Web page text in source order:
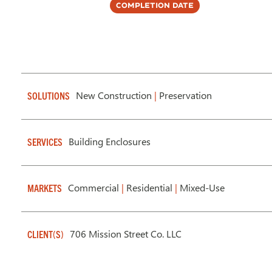
Completion Date
SOLUTIONS New Construction | Preservation
SERVICES Building Enclosures
MARKETS Commercial | Residential | Mixed-Use
CLIENT(S) 706 Mission Street Co. LLC